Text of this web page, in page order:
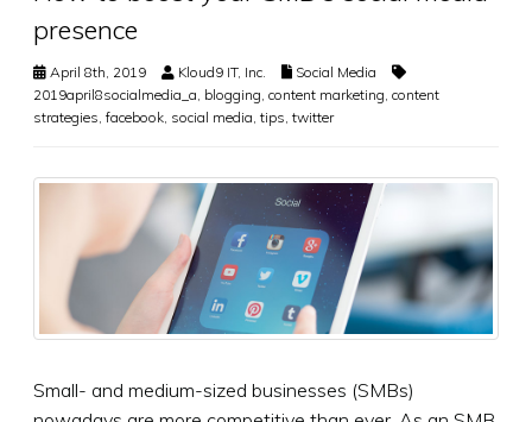
presence
April 8th, 2019 Kloud9 IT, Inc.
Social Media
2019april8socialmedia_a blogging content marketing content
strategies facebook social media tips twitter
Small- and medium-sized businesses (SMBs)